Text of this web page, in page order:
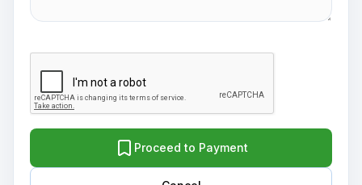
Proceed to Payment